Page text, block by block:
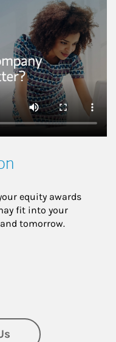
This is a
equity awards
fit into your
tomorrow.